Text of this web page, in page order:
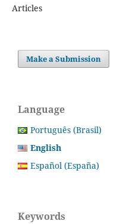
Articles
Make a Submission
Language
Português (Brasil)
English
Español (España)
Keywords